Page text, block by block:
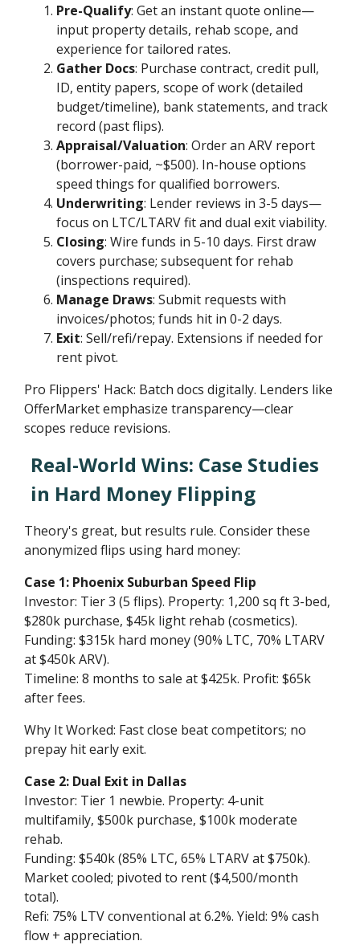
Pre-Qualify: Get an instant quote online—
input property details, rehab scope, and
experience for tailored rates.
Gather Docs: Purchase contract, credit pull,
ID, entity papers, scope of work (detailed
budget/timeline), bank statements, and track
record (past flips).
Appraisal/Valuation: Order an ARV report
(borrower-paid, ~$500). In-house options
speed things for qualified borrowers.
Underwriting: Lender reviews in 3-5 days—
focus on LTC/LTARV fit and dual exit viability.
Closing: Wire funds in 5-10 days. First draw
covers purchase; subsequent for rehab
(inspections required).
Manage Draws: Submit requests with
invoices/photos; funds hit in 0-2 days.
Exit: Sell/refi/repay. Extensions if needed for
rent pivot.
Pro Flippers' Hack: Batch docs digitally. Lenders like
OfferMarket emphasize transparency—clear
scopes reduce revisions.
Real-World Wins: Case Studies
in Hard Money Flipping
Theory's great, but results rule. Consider these
anonymized flips using hard money:
Case 1: Phoenix Suburban Speed Flip
Investor: Tier 3 (5 flips). Property: 1,200 sq ft 3-bed,
$280k purchase, $45k light rehab (cosmetics).
Funding: $315k hard money (90% LTC, 70% LTARV
at $450k ARV).
Timeline: 8 months to sale at $425k. Profit: $65k
after fees.
Why It Worked: Fast close beat competitors; no
prepay hit early exit.
Case 2: Dual Exit in Dallas
Investor: Tier 1 newbie. Property: 4-unit
multifamily, $500k purchase, $100k moderate
rehab.
Funding: $540k (85% LTC, 65% LTARV at $750k).
Market cooled; pivoted to rent ($4,500/month
total).
Refi: 75% LTV conventional at 6.2%. Yield: 9% cash
flow + appreciation.